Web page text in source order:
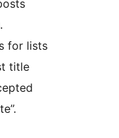
for lists
title